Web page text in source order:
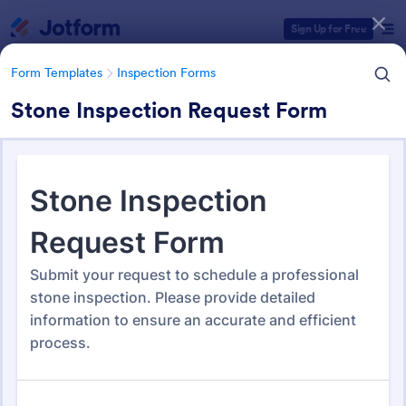
Sign Up for Free
Form Templates Inspection Forms
Stone Inspection Request Form
Form Templates Inspection Forms
Inspection Forms
Form Templates Categories